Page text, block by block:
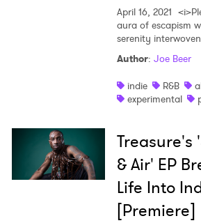
April 16, 2021
aura of escapism
serenity
Author: Joe Beer
indie
R&B
experimental
& Air' EP
Life Into
[Premiere]